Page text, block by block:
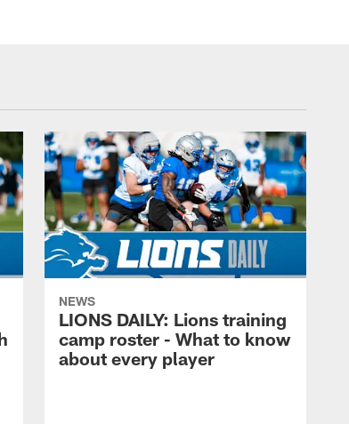
NEWS
LIONS DAILY: Lions training
camp roster - What to know
about every player